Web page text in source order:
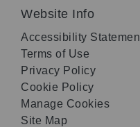
Website Info
Accessibility
Terms of Use
Privacy Policy
Cookie Policy
Manage Cookies
Site Map